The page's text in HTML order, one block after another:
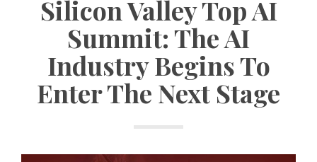
Silicon Valley Top AI
Summit: The AI
Industry Begins To
Enter The Next Stage